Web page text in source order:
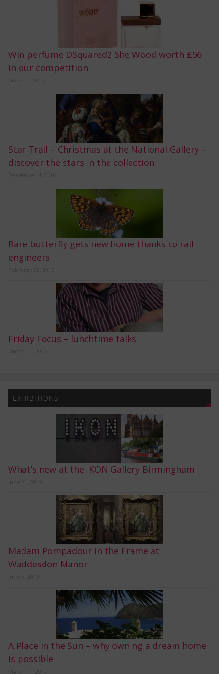
Win perfume DSquared2 She Wood worth £56
in our competition
Star Trail – Christmas at the National Gallery –
discover the stars in the collection
Rare butterfly gets new home thanks to rail
engineers
Friday Focus – lunchtime talks
EXHIBITIONS
What’s new at the IKON Gallery Birmingham
Madam Pompadour in the Frame at
Waddesdon Manor
A Place in the Sun – why owning a dream home
is possible